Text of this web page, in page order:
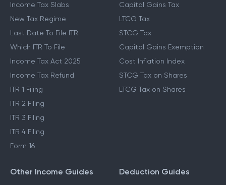
Income Tax Slabs
New Tax Regime
Last Date To File ITR
Which ITR To File
Income Tax Act 2025
Income Tax Refund
ITR 1 Filing
ITR 2 Filing
ITR 3 Filing
ITR 4 Filing
Form 16
Capital Gains Tax
LTCG Tax
STCG Tax
Capital Gains Exemption
Cost Inflation Index
STCG Tax on Shares
LTCG Tax on Shares
Other Income Guides Deduction Guides